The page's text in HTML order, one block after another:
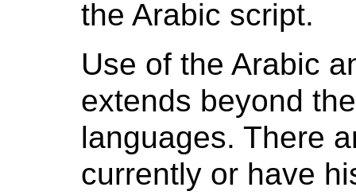
the Arabic script.
Use of the Arabic
extends beyond
languages. There
currently or have